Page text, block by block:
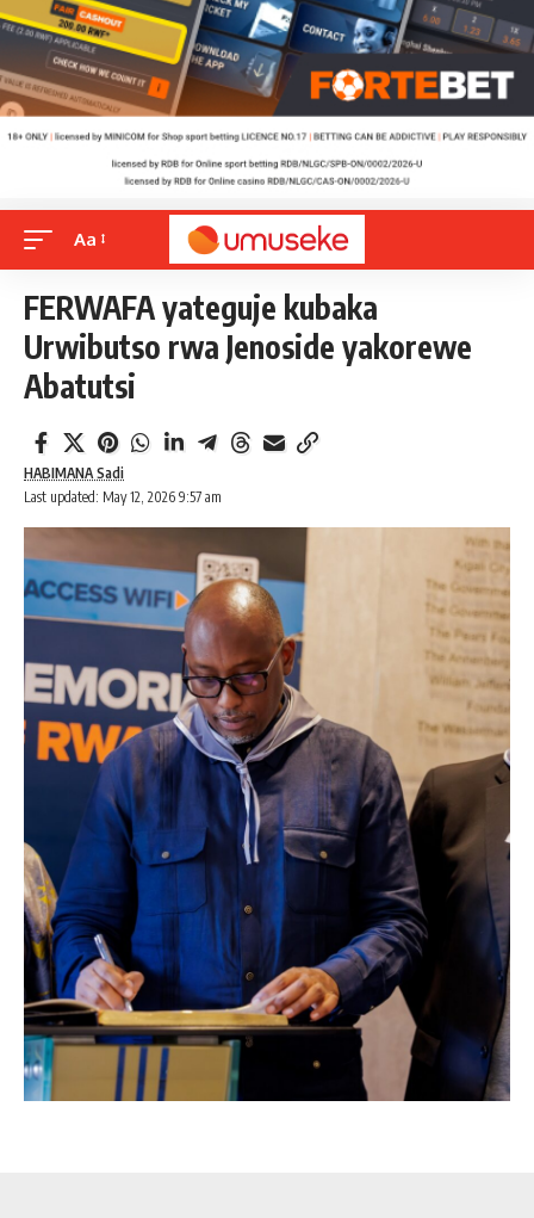
Aa
FERWAFA yateguje kubaka
Urwibutso rwa Jenoside yakorewe
Abatutsi
Last updated: May 12, 2026 9:57 am
HABIMANA Sadi